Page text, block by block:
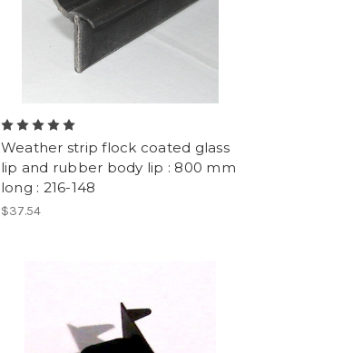
Weather strip flock coated glass
lip and rubber body lip : 800 mm
long : 216-148
$37.54